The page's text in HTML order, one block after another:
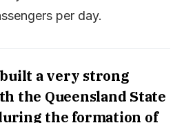
per day.
built a very strong
the Queensland State
the formation of